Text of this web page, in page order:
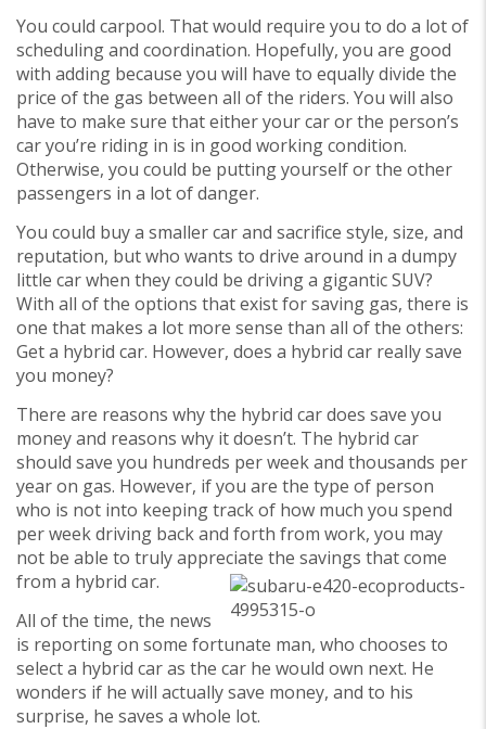
You could carpool. That would require you to do a lot of
scheduling and coordination. Hopefully, you are good
with adding because you will have to equally divide the
price of the gas between all of the riders. You will also
have to make sure that either your car or the person’s
car you’re riding in is in good working condition.
Otherwise, you could be putting yourself or the other
passengers in a lot of danger.
You could buy a smaller car and sacrifice style, size, and
reputation, but who wants to drive around in a dumpy
little car when they could be driving a gigantic SUV?
With all of the options that exist for saving gas, there is
one that makes a lot more sense than all of the others:
Get a hybrid car. However, does a hybrid car really save
you money?
There are reasons why the hybrid car does save you
money and reasons why it doesn’t. The hybrid car
should save you hundreds per week and thousands per
year on gas. However, if you are the type of person
who is not into keeping track of how much you spend
per week driving back and forth from work, you may
not be able to truly appreciate the savings that come
from a hybrid car.
All of the time, the news
is reporting on some fortunate man, who chooses to
select a hybrid car as the car he would own next. He
wonders if he will actually save money, and to his
surprise, he saves a whole lot.